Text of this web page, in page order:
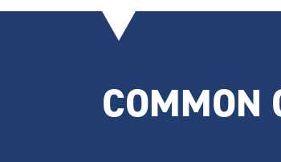
COMMON